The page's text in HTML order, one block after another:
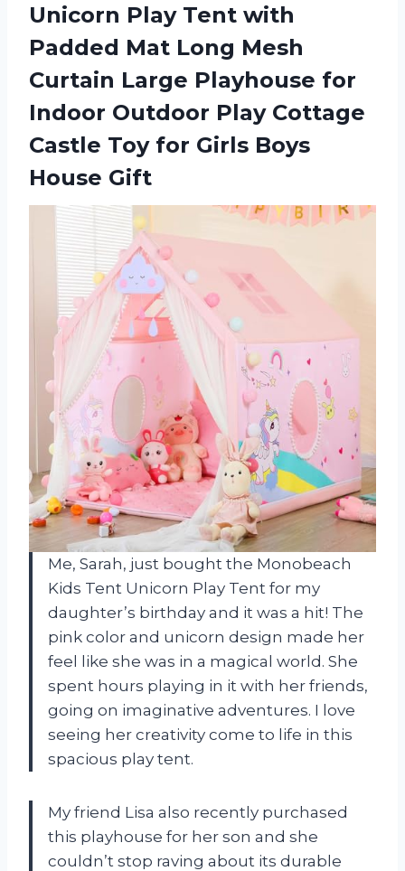
Unicorn Play Tent with
Padded Mat Long Mesh
Curtain Large Playhouse for
Indoor Outdoor Play Cottage
Castle Toy for Girls Boys
House Gift
Me, Sarah, just bought the Monobeach
Kids Tent Unicorn Play Tent for my
daughter’s birthday and it was a hit! The
pink color and unicorn design made her
feel like she was in a magical world. She
spent hours playing in it with her friends,
going on imaginative adventures. I love
seeing her creativity come to life in this
spacious play tent.
My friend Lisa also recently purchased
this playhouse for her son and she
couldn’t stop raving about its durable